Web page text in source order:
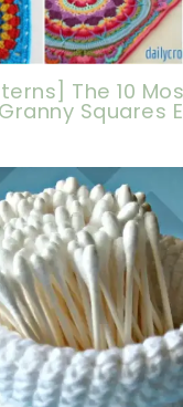
The 10
Squares